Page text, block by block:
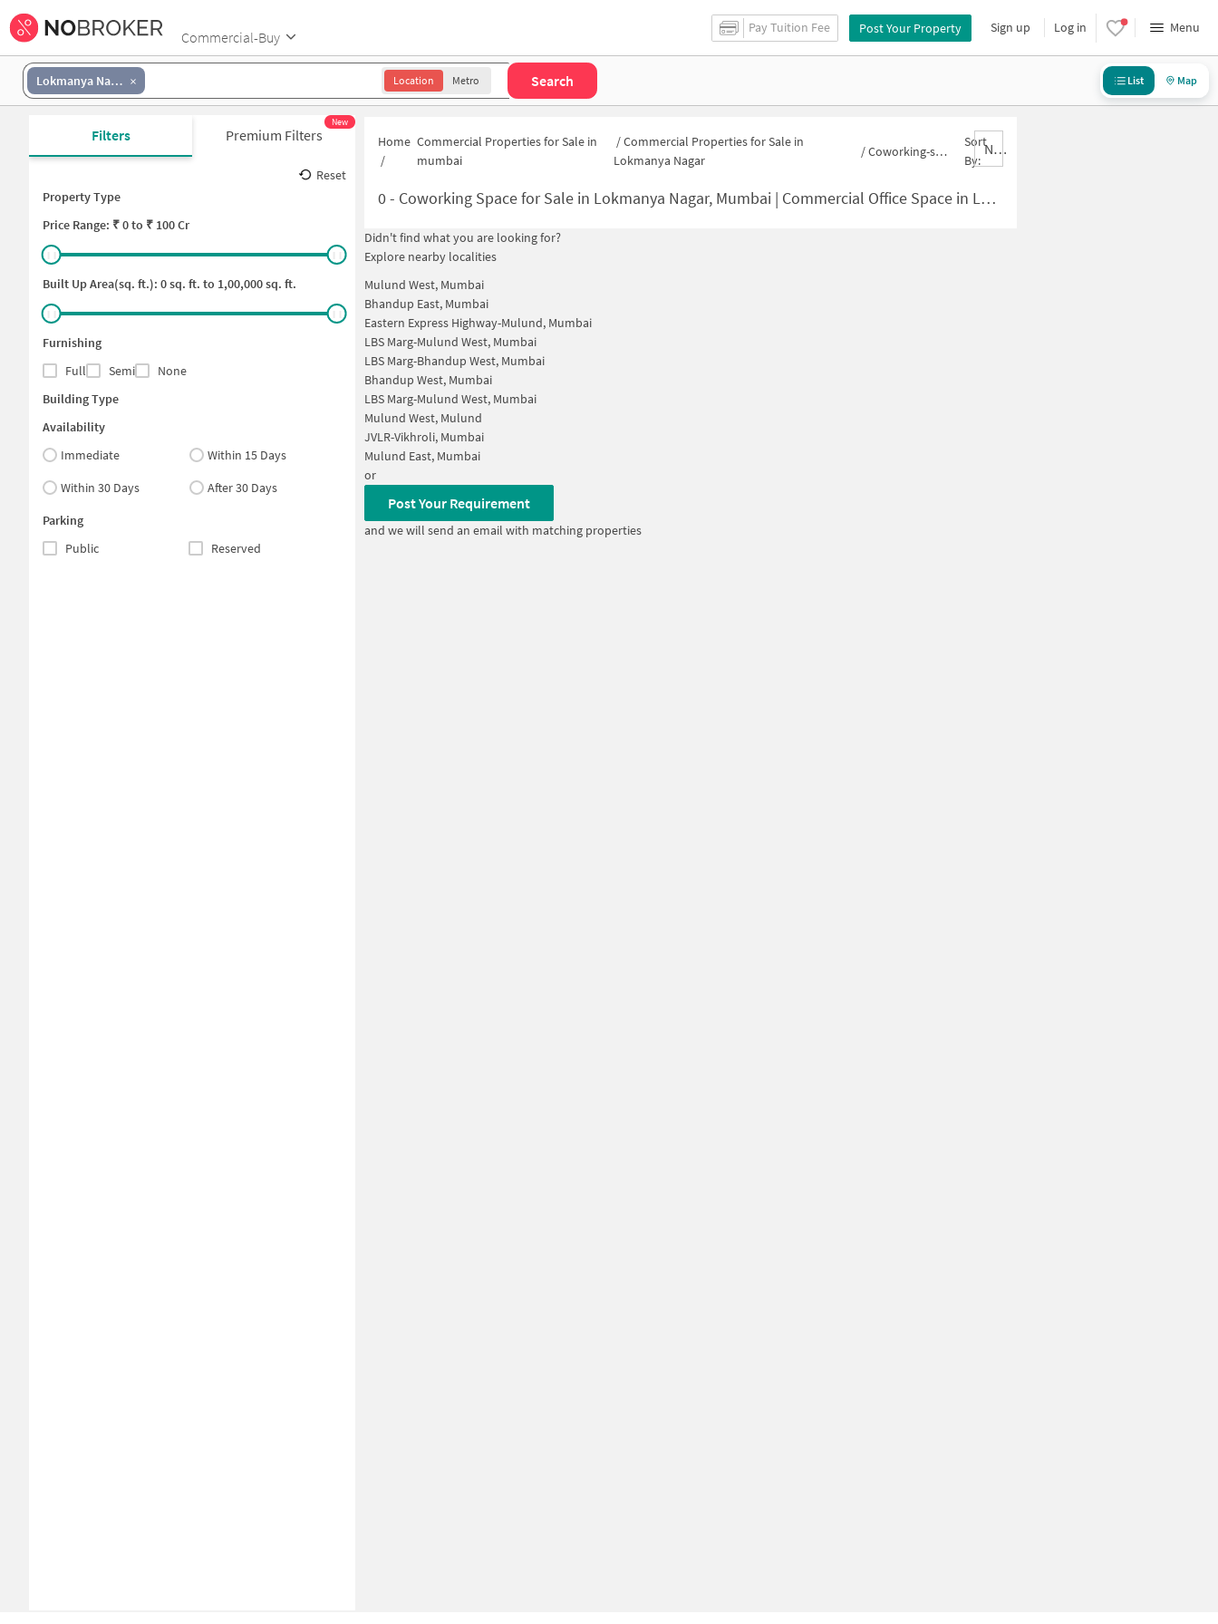
Commercial-Buy
Pay Tuition Fee Post Your Property Sign up Log in Menu
Lokmanya Nagar Location Metro Search List Map
Filters Premium Filters
New
Reset
Property Type
Price Range: ₹0to ₹ 100 Cr
Built Up Area(sq. ft.): 0sq. ft. to 1,00,000sq. ft.
Furnishing
Full
Semi
None
Building Type
Availability
Immediate
Within 15 Days
Within 30 Days
After 30 Days
Parking
Public
Reserved
Home
/
Commercial Properties for Sale in
mumbai
/Commercial Properties for Sale in
Lokmanya Nagar
/Coworking-space for sale in Lokmanya Nagar
Sort
By:
Nbrank,desc
0- Coworking Space for Sale in Lokmanya Nagar, Mumbai | Commercial Office Space in Lokmanya Nagar for Sale
Didn't find what you are looking for?
Explore nearby localities
Mulund West, Mumbai
Bhandup East, Mumbai
Eastern Express Highway-Mulund, Mumbai
LBS Marg-Mulund West, Mumbai
LBS Marg-Bhandup West, Mumbai
Bhandup West, Mumbai
LBS Marg-Mulund West, Mumbai
Mulund West, Mulund
JVLR-Vikhroli, Mumbai
Mulund East, Mumbai
or
Post Your Requirement
and we will send an email with matching properties